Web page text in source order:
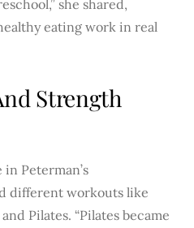
she shared,
eating work in real
Strength
Peterman’s
different workouts like
Pilates. “Pilates became